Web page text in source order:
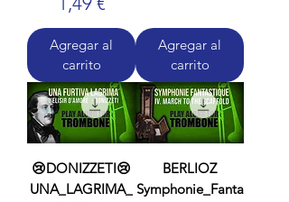
Agregar al
carrito
Agregar al
carrito
😢DONIZZETI😢
UNA_LAGRIMA_
BERLIOZ
Symphonie_Fanta